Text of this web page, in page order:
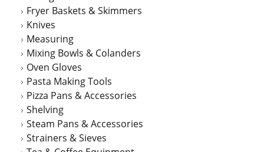
Fryer Baskets & Skimmers
Knives
Measuring
Mixing Bowls & Colanders
Oven Gloves
Pasta Making Tools
Pizza Pans & Accessories
Shelving
Steam Pans & Accessories
Strainers & Sieves